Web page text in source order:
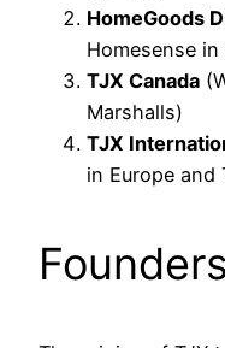
HomeGoods
Homesense in
TJX Canada
Marshalls)
TJX
in Europe and